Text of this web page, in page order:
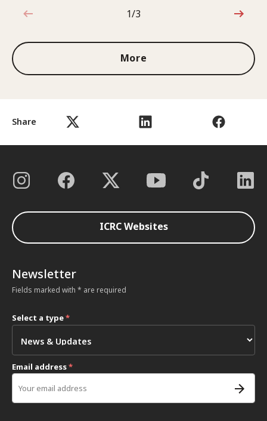
Share
1 out of 3
1/3
More
ICRC Websites
Newsletter
Fields marked with * are required
Select a type*
Email address*